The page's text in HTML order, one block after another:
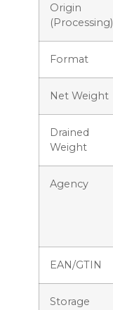
Origin
(processing)
Format
Net Weight
Drained
Weight
Agency
EAN/GTIN
Storage